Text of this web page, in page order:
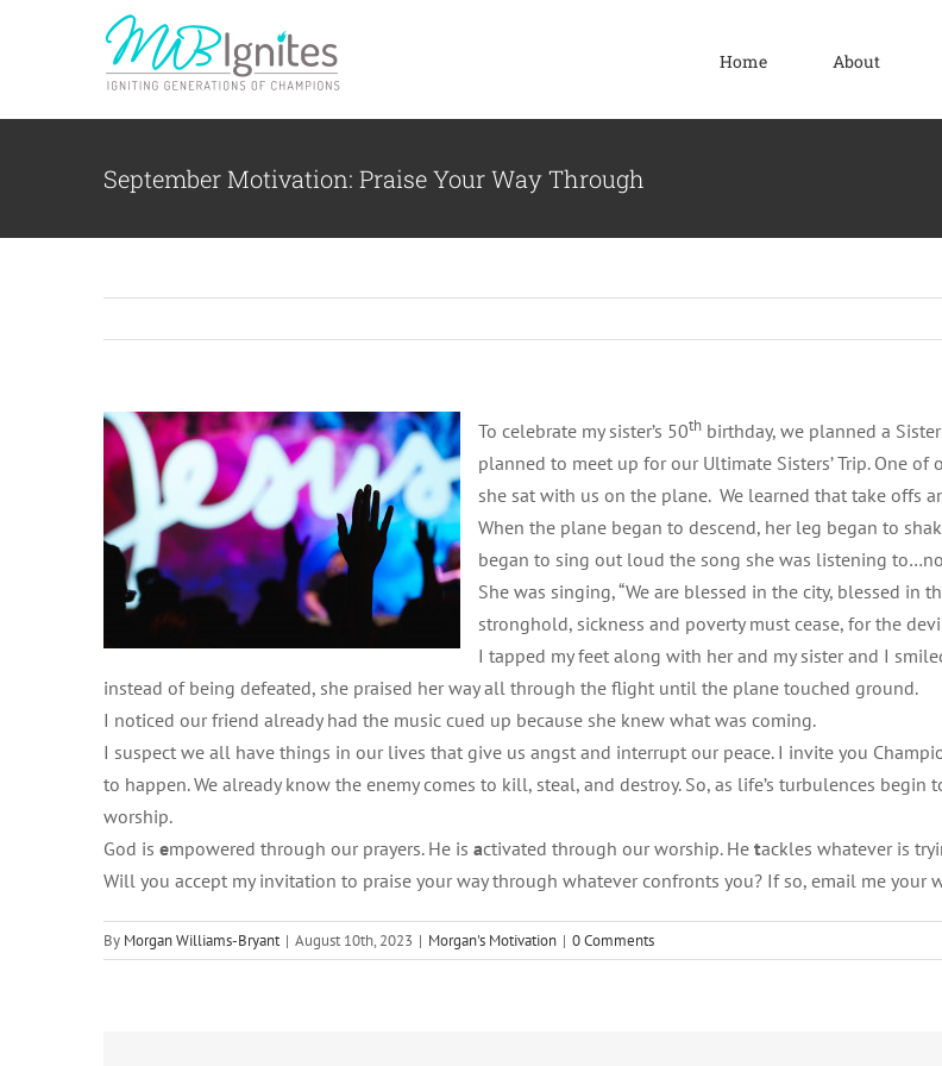
Home About
September Motivation: Praise Your Way Through
To celebrate my sister’s 50th birthday, we planned a
planned to meet up for our Ultimate Sisters’ Trip. One
she sat with us on the plane. We learned that take offs
When the plane began to descend, her leg began to
began to sing out loud the song she was listening
She was singing, “We are blessed in the city, blessed
stronghold, sickness and poverty must cease, for the
I tapped my feet along with her and my sister and I
instead of being defeated, she praised her way all through the flight until the plane touched ground.
I noticed our friend already had the music cued up because she knew what was coming.
I suspect we all have things in our lives that give us angst and interrupt our peace. I invite you
to happen. We already know the enemy comes to kill, steal, and destroy. So, as life’s turbulences
worship.
God is empowered through our prayers. He is activated through our worship. He tackles whatever is
Will you accept my invitation to praise your way through whatever confronts you? If so, email me
By Morgan Williams-Bryant | August 10th, 2023 | Morgan's Motivation | 0 Comments